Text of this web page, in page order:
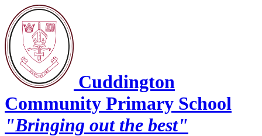
Cuddington
Community Primary School
"Bringing out the best"